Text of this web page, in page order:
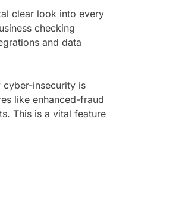
clear look into every
checking
and data
cyber-insecurity is
like enhanced-fraud
This is a vital feature